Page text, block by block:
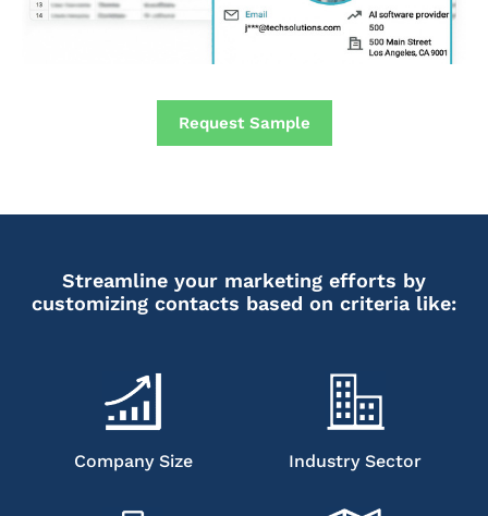
Request Sample
Streamline your marketing efforts by
customizing contacts based on criteria like:
Company Size Industry Sector